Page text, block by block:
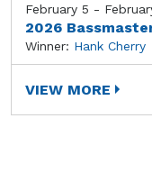
February 5 -
2026
Winner: Hank Cherry
VIEW MORE